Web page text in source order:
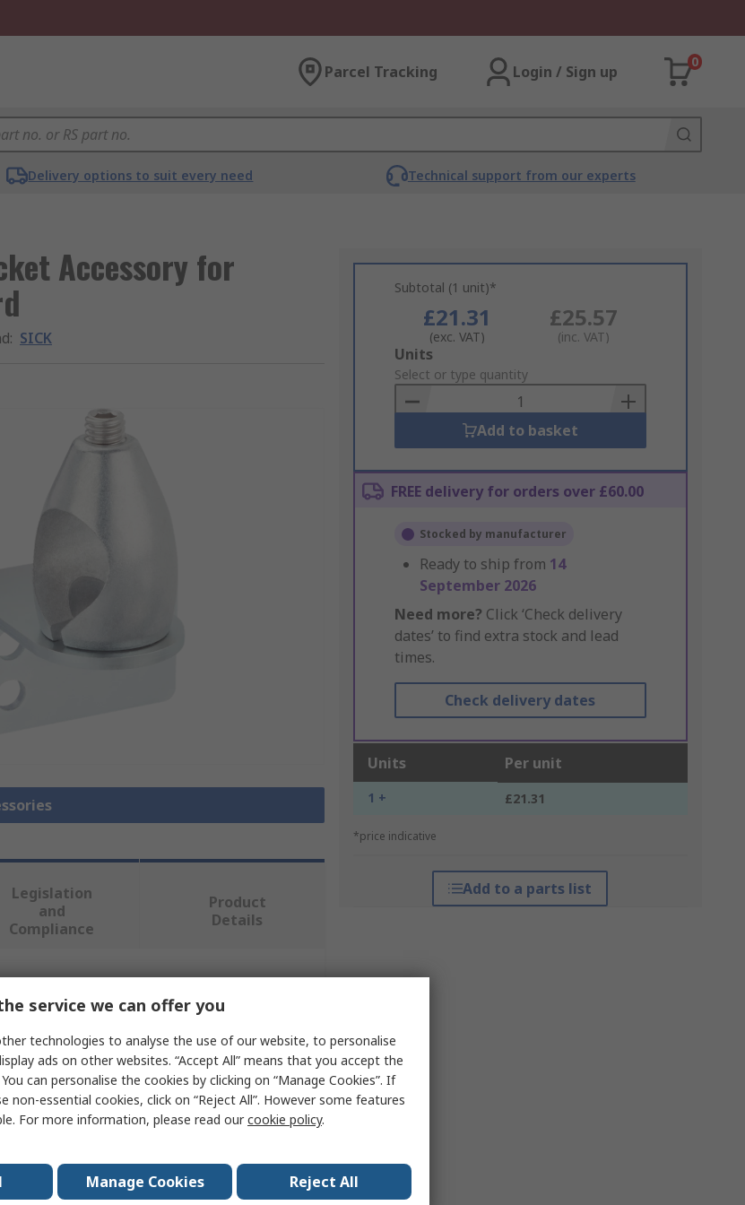
Parcel Tracking Login / Sign up
0
Delivery options to suit every need Technical support from our experts
Accessory for
: SICK
Subtotal (1 unit)*
£21.31
(exc. VAT)
£25.57
(inc. VAT)
Add
to
Basket
Units
Select or type quantity
Add to basket
FREE delivery for orders over £60.00
Stocked by manufacturer
Ready to ship from 14
September 2026
Need more? Click ‘Check delivery
dates’ to find extra stock and lead
times.
Check delivery dates
Units Per unit
1 + £21.31
*price indicative
Add to a parts list
Legislation
and
Compliance
Product
Details
Value
SICK
Alignment Bracket
Accessory
service we can offer you
technologies to analyse the use of our website, to personalise
ads on other websites. “Accept All” means that you accept the
can personalise the cookies by clicking on “Manage Cookies”. If
non-essential cookies, click on “Reject All”. However some features
For more information, please read ourcookie policy.
Manage Cookies Reject All